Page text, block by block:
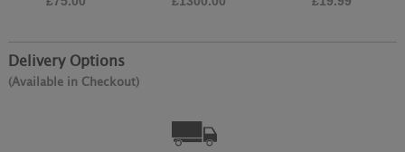
Delivery Options
(Available in Checkout)